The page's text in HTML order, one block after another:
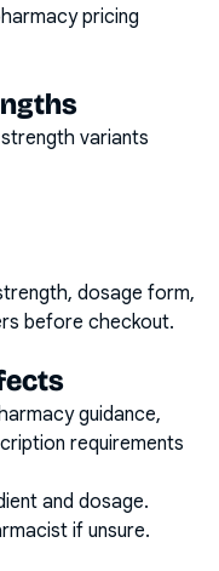
pricing
variants
dosage form,
before checkout.
guidance,
requirements
and dosage.
if unsure.